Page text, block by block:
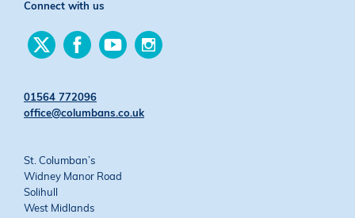
Connect with us
Find
us
Find
us
Find
us
01564 772096
office@columbans.co.uk
St. Columban’s
Widney Manor Road
Solihull
West Midlands